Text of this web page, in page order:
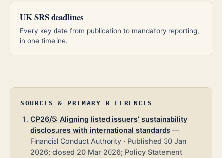
UK SRS deadlines
Every key date from publication to mandatory reporting,
in one timeline.
SOURCES & PRIMARY REFERENCES
CP26/5: Aligning listed issuers’ sustainability
disclosures with international standards —
Financial Conduct Authority · Published 30 Jan
2026; closed 20 Mar 2026; Policy Statement